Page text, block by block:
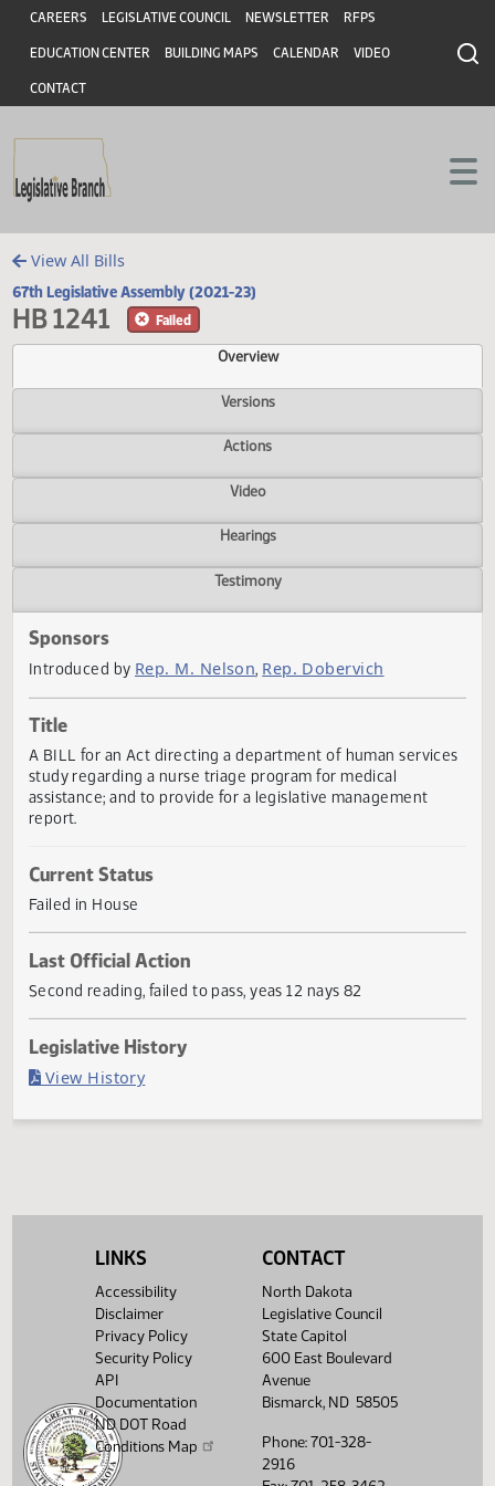
Skip to main content
Skip to main content
Header
CAREERS LEGISLATIVE COUNCIL NEWSLETTER RFPS
EDUCATION CENTER BUILDING MAPS CALENDAR VIDEO
CONTACT
View All Bills
67th Legislative Assembly (2021-23)
HB 1241
Overview
Versions
Actions
Video
Hearings
Introduced by Rep. M. Nelson Rep. Dobervich
Title
study regarding a nurse triage program for medical
assistance; and to provide for a legislative management
report.
Current Status
Failed in House
Last Official Action
LINKS
Accessibility
Disclaimer
Privacy Policy
Security Policy
API
Documentation
ND DOT Road
Conditions Map
CONTACT
North Dakota
Legislative Council
State Capitol
600 East Boulevard
Avenue
Bismarck, ND 58505
Phone: 701-328-
2916